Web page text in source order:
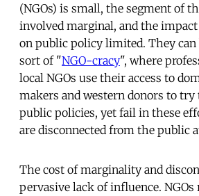
(NGOs) is small, the segment of
involved marginal, and the
on public policy limited. They can
sort of "NGO-cracy", where
local NGOs use their access to
makers and western donors to
public policies, yet fail in these
are disconnected from the public
The cost of marginality and
pervasive lack of influence.